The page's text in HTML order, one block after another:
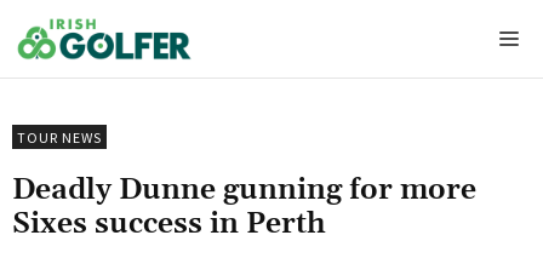
to
content
TOUR NEWS
Deadly Dunne gunning for more
Sixes success in Perth